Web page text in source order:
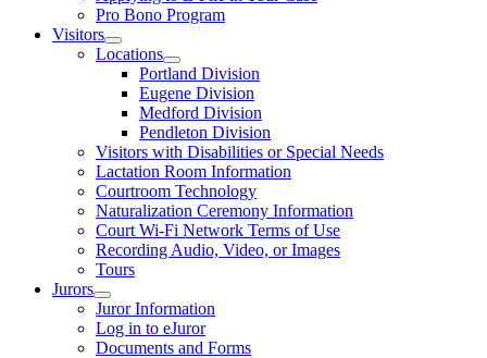
Pro Bono Program
Visitors
Locations
Portland Division
Eugene Division
Medford Division
Pendleton Division
Visitors with Disabilities or Special Needs
Lactation Room Information
Courtroom Technology
Naturalization Ceremony Information
Court Wi-Fi Network Terms of Use
Recording Audio, Video, or Images
Tours
Jurors
Juror Information
Log in to eJuror
Documents and Forms